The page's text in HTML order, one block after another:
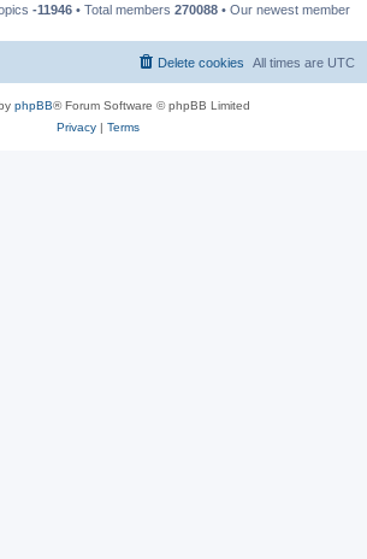
-11946 • Total members 270088 • Our newest member
All times are UTC
Delete cookies
phpBB® Forum Software © phpBB Limited
Privacy| Terms